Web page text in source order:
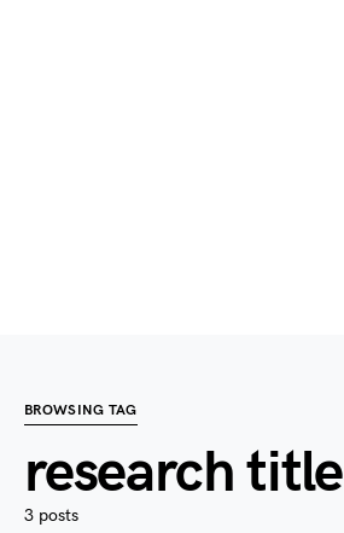
BROWSING TAG
research title
3 posts